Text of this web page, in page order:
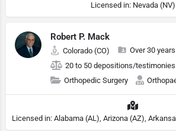
Licensed in: Nevada (NV)
Robert P. Mack
Colorado (CO)
Over 30
20 to 50 depositions/
Orthopedic Surgery